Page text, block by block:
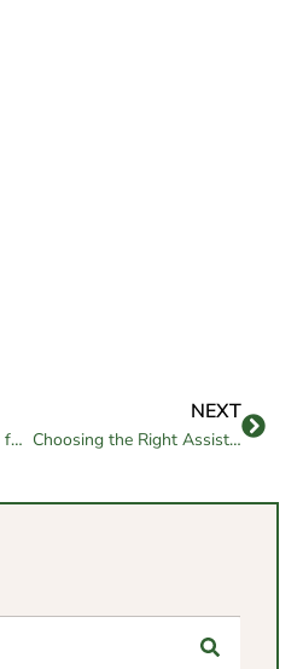
Daily Memory Exercises for Seniors to Boost Brain Health
NEXT
Choosing the Right Assisted Living in San Diego County with Confidence